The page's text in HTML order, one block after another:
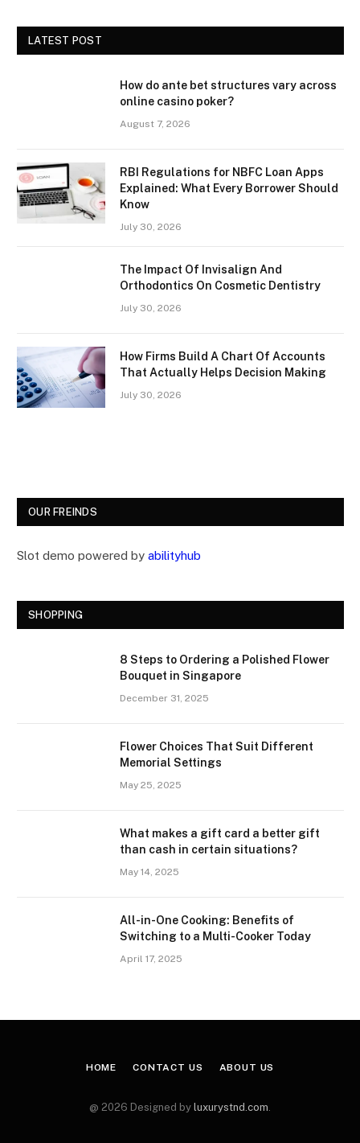
LATEST POST
How do ante bet structures vary across
online casino poker?
August 7, 2026
RBI Regulations for NBFC Loan Apps
Explained: What Every Borrower Should
Know
July 30, 2026
The Impact Of Invisalign And
Orthodontics On Cosmetic Dentistry
July 30, 2026
How Firms Build A Chart Of Accounts
That Actually Helps Decision Making
July 30, 2026
OUR FREINDS
Slot demo powered by abilityhub
SHOPPING
8 Steps to Ordering a Polished Flower
Bouquet in Singapore
December 31, 2025
Flower Choices That Suit Different
Memorial Settings
May 25, 2025
What makes a gift card a better gift
than cash in certain situations?
May 14, 2025
All-in-One Cooking: Benefits of
Switching to a Multi-Cooker Today
April 17, 2025
HOME CONTACT US ABOUT US
@ 2026 Designed by luxurystnd.com.